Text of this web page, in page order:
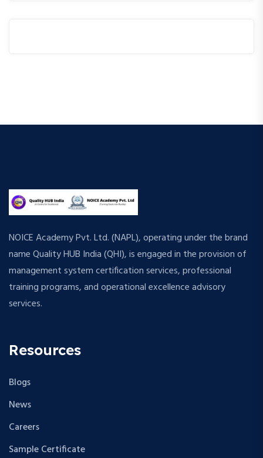
NOICE Academy Pvt. Ltd. (NAPL), operating under the brand
name Quality HUB India (QHI), is engaged in the provision of
management system certification services, professional
training programs, and operational excellence advisory
services.
Resources
Blogs
News
Careers
Sample Certificate